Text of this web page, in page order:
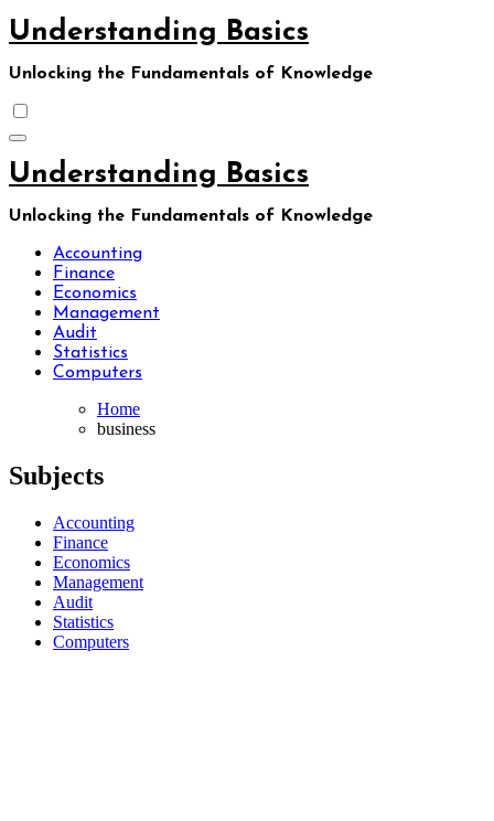
Skip
to
content
Understanding Basics
Unlocking the Fundamentals of Knowledge
Understanding Basics
Unlocking the Fundamentals of Knowledge
Accounting
Finance
Economics
Management
Audit
Statistics
Computers
Home
business
Subjects
Accounting
Finance
Economics
Management
Audit
Statistics
Computers